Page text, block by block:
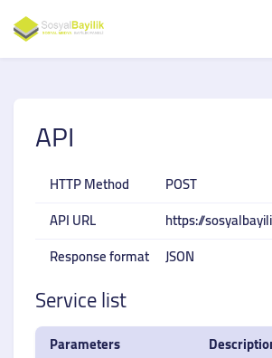
API
HTTP Method
POST
API URL
https://
Response format
JSON
Service list
Parameters